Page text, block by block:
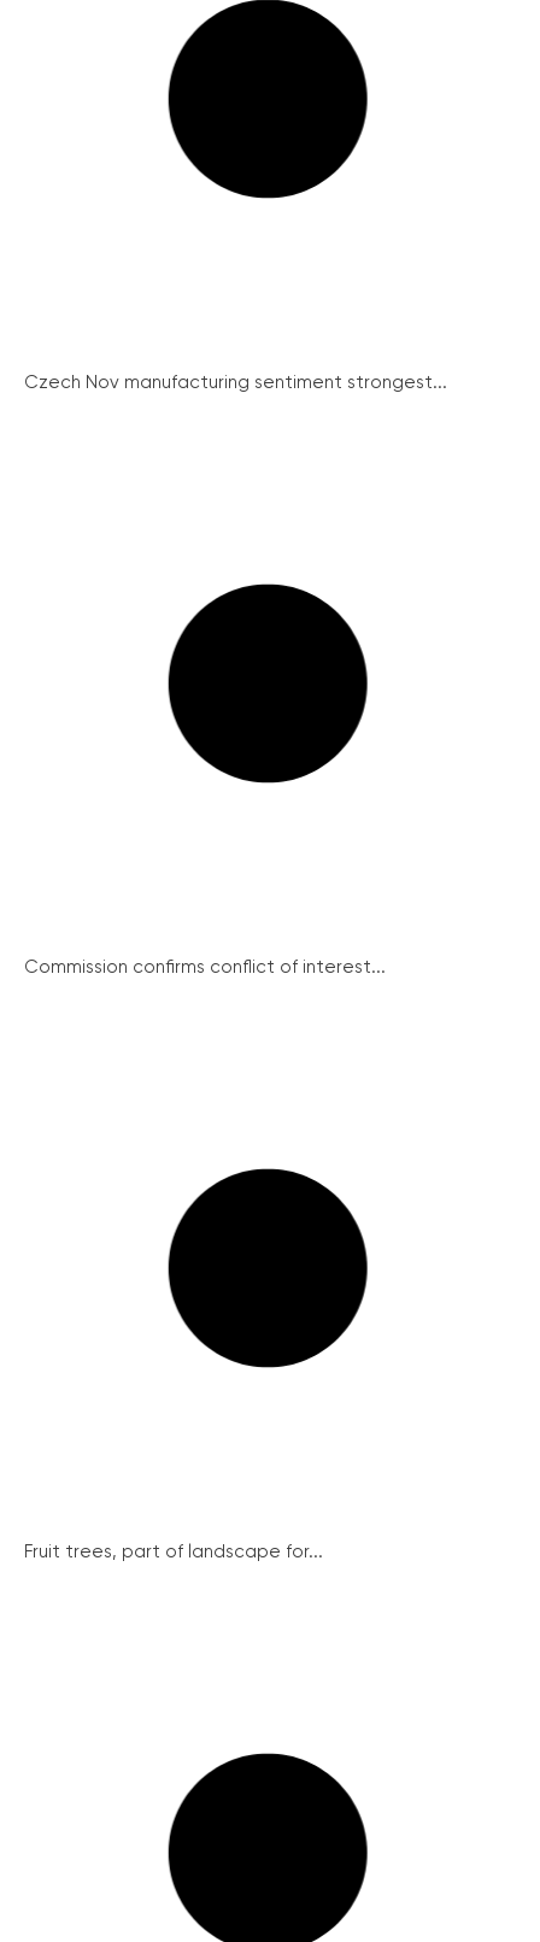
Czech Nov manufacturing sentiment strongest...
Commission confirms conflict of interest...
Fruit trees, part of landscape for...